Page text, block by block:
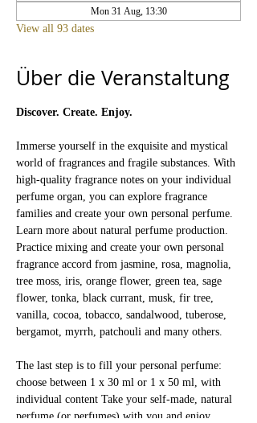
Mon 31 Aug, 13:30
View all 93 dates
Über die Veranstaltung
Discover. Create. Enjoy.
Immerse yourself in the exquisite and mystical
world of fragrances and fragile substances. With
high-quality fragrance notes on your individual
perfume organ, you can explore fragrance
families and create your own personal perfume.
Learn more about natural perfume production.
Practice mixing and create your own personal
fragrance accord from jasmine, rosa, magnolia,
tree moss, iris, orange flower, green tea, sage
flower, tonka, black currant, musk, fir tree,
vanilla, cocoa, tobacco, sandalwood, tuberose,
bergamot, myrrh, patchouli and many others.
The last step is to fill your personal perfume:
choose between 1 x 30 ml or 1 x 50 ml, with
individual content Take your self-made, natural
perfume (or perfumes) with you and enjoy